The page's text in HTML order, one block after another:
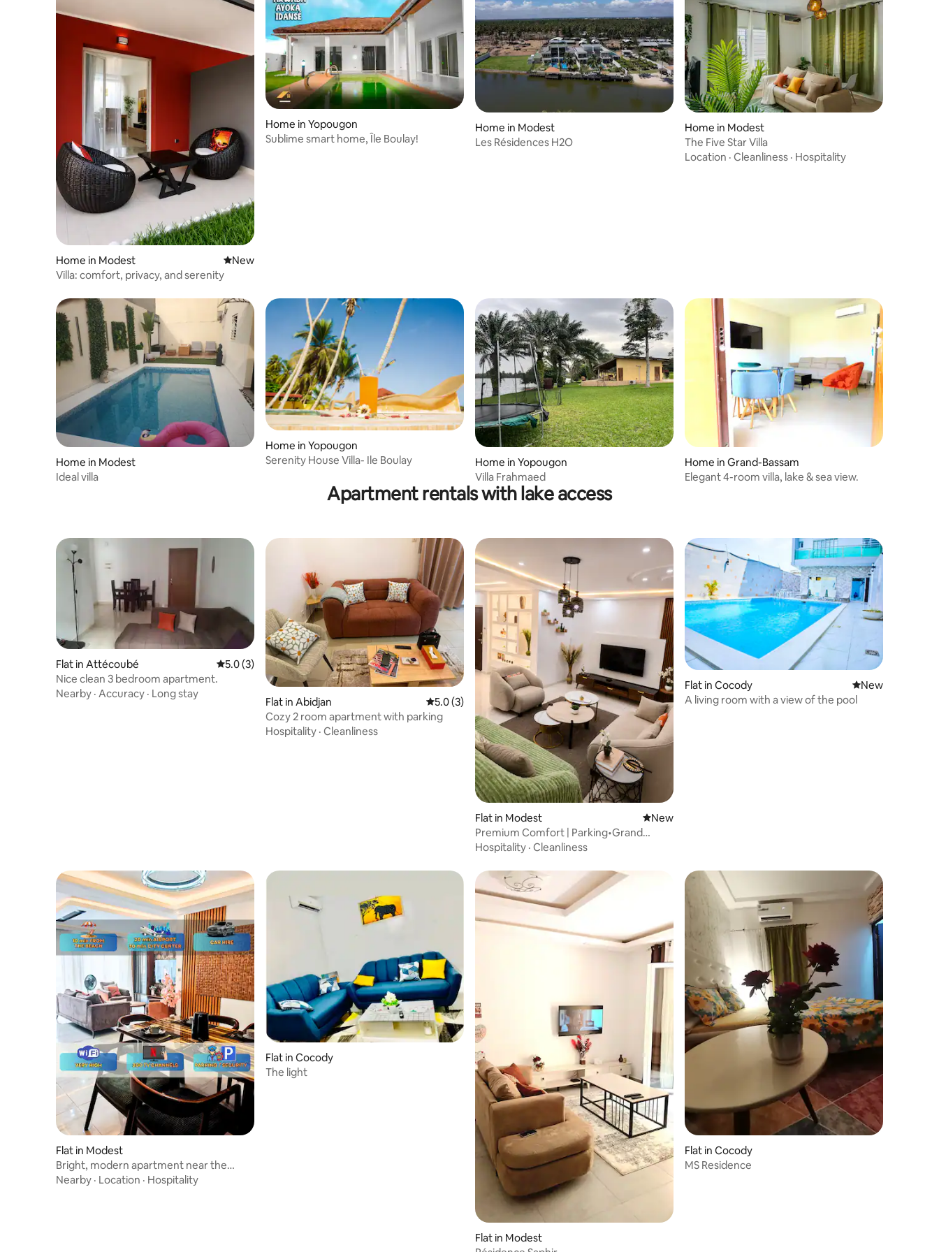
Home in Modest New place to stay
New
Villa: comfort, privacy, and serenity
Home in Yopougon
Sublime smart home, Île Boulay!
Home in Modest
Les Résidences H2O
Home in Modest
The Five Star Villa
Location · Cleanliness · Hospitality
Home in Modest
Ideal villa
Home in Yopougon
Serenity House Villa- Ile Boulay
Home in Yopougon
Villa Frahmaed
Home in Grand-Bassam
Elegant 4-room villa, lake & sea view.
Apartment rentals with lake access
Flat in Attécoubé 5.0 out of 5 average rating, 3 reviews
5.0 (3)
Nice clean 3 bedroom apartment.
Nearby · Accuracy · Long stay
Flat in Abidjan 5.0 out of 5 average rating, 3 reviews
5.0 (3)
Cozy 2 room apartment with parking
Hospitality · Cleanliness
Flat in Modest New place to stay
New
Premium Comfort | Parking•Grand
Bassam•Wi-Fi & Beach
Hospitality · Cleanliness
Flat in Cocody New place to stay
New
A living room with a view of the pool
Flat in Modest
Bright, modern apartment near the
ocean & Bassam
Nearby · Location · Hospitality
Flat in Cocody
The light
Flat in Modest
Flat in Cocody
MS Residence